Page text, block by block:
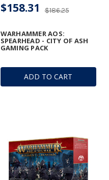
ADD TO CART
WARHAMMER AOS:
SPEARHEAD - CITY OF ASH
GAMING PACK
$186.25
$158.31